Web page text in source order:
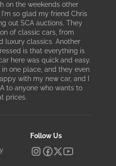
on the weekends other
so glad my friend Chris
out SCA auctions. They
of classic cars, from
luxury classics. Another
is that everything is
here was quick and easy.
one place, and they even
with my new car, and I
to anyone who wants to
prices.
Follow Us